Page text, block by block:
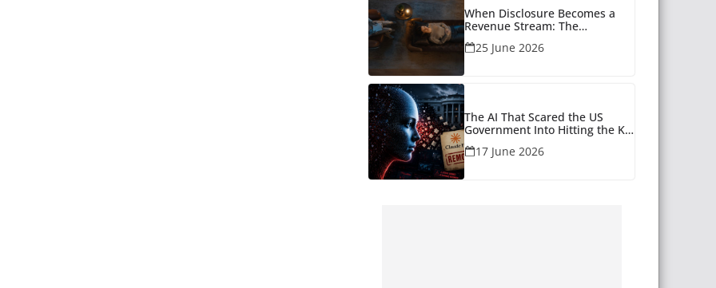
When Disclosure Becomes a
Revenue Stream: The
Unanswered Questions Around
AI Companionship
25 June 2026
The AI That Scared the US
Government Into Hitting the Kill
Switch
17 June 2026